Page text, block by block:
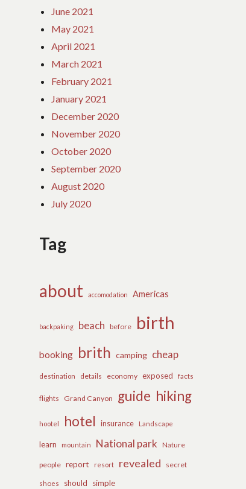
June 2021
May 2021
April 2021
March 2021
February 2021
January 2021
December 2020
November 2020
October 2020
September 2020
August 2020
July 2020
Tag
about accomodation Americas
backpaking beach before birth
booking brith camping cheap
destination details economy exposed facts
flights Grand Canyon guide hiking
hootel hotel insurance Landscape
learn mountain National park Nature
people report resort revealed secret
shoes should simple